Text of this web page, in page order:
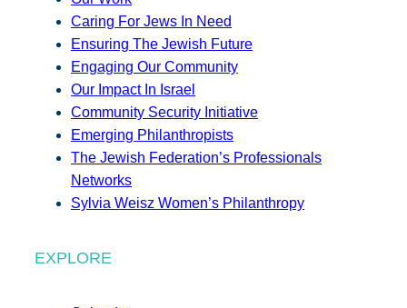
Caring For Jews In Need
Ensuring The Jewish Future
Engaging Our Community
Our Impact In Israel
Community Security Initiative
Emerging Philanthropists
The Jewish Federation’s Professionals
Networks
Sylvia Weisz Women’s Philanthropy
EXPLORE